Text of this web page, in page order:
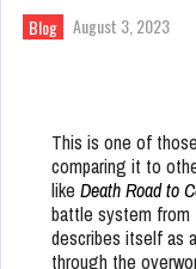
Blog August 3, 2023
This is one of
comparing it to
like Death Road to
battle system from
describes itself as
through the